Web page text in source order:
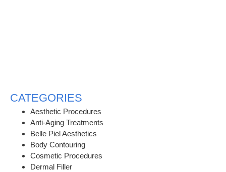
CATEGORIES
Aesthetic Procedures
Anti-Aging Treatments
Belle Piel Aesthetics
Body Contouring
Cosmetic Procedures
Dermal Filler